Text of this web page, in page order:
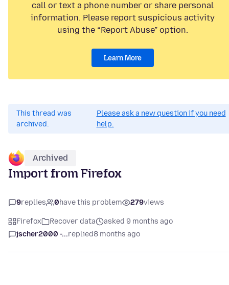
call or text a phone number or share personal
information. Please report suspicious activity
using the “Report Abuse” option.
Learn More
This thread was
archived.
Please ask a new question if you need
help.
Archived
Import from Firefox
9replies 0have this problem 279views
Firefox Recover data
asked 9 months ago
jscher2000 -...replied8 months ago